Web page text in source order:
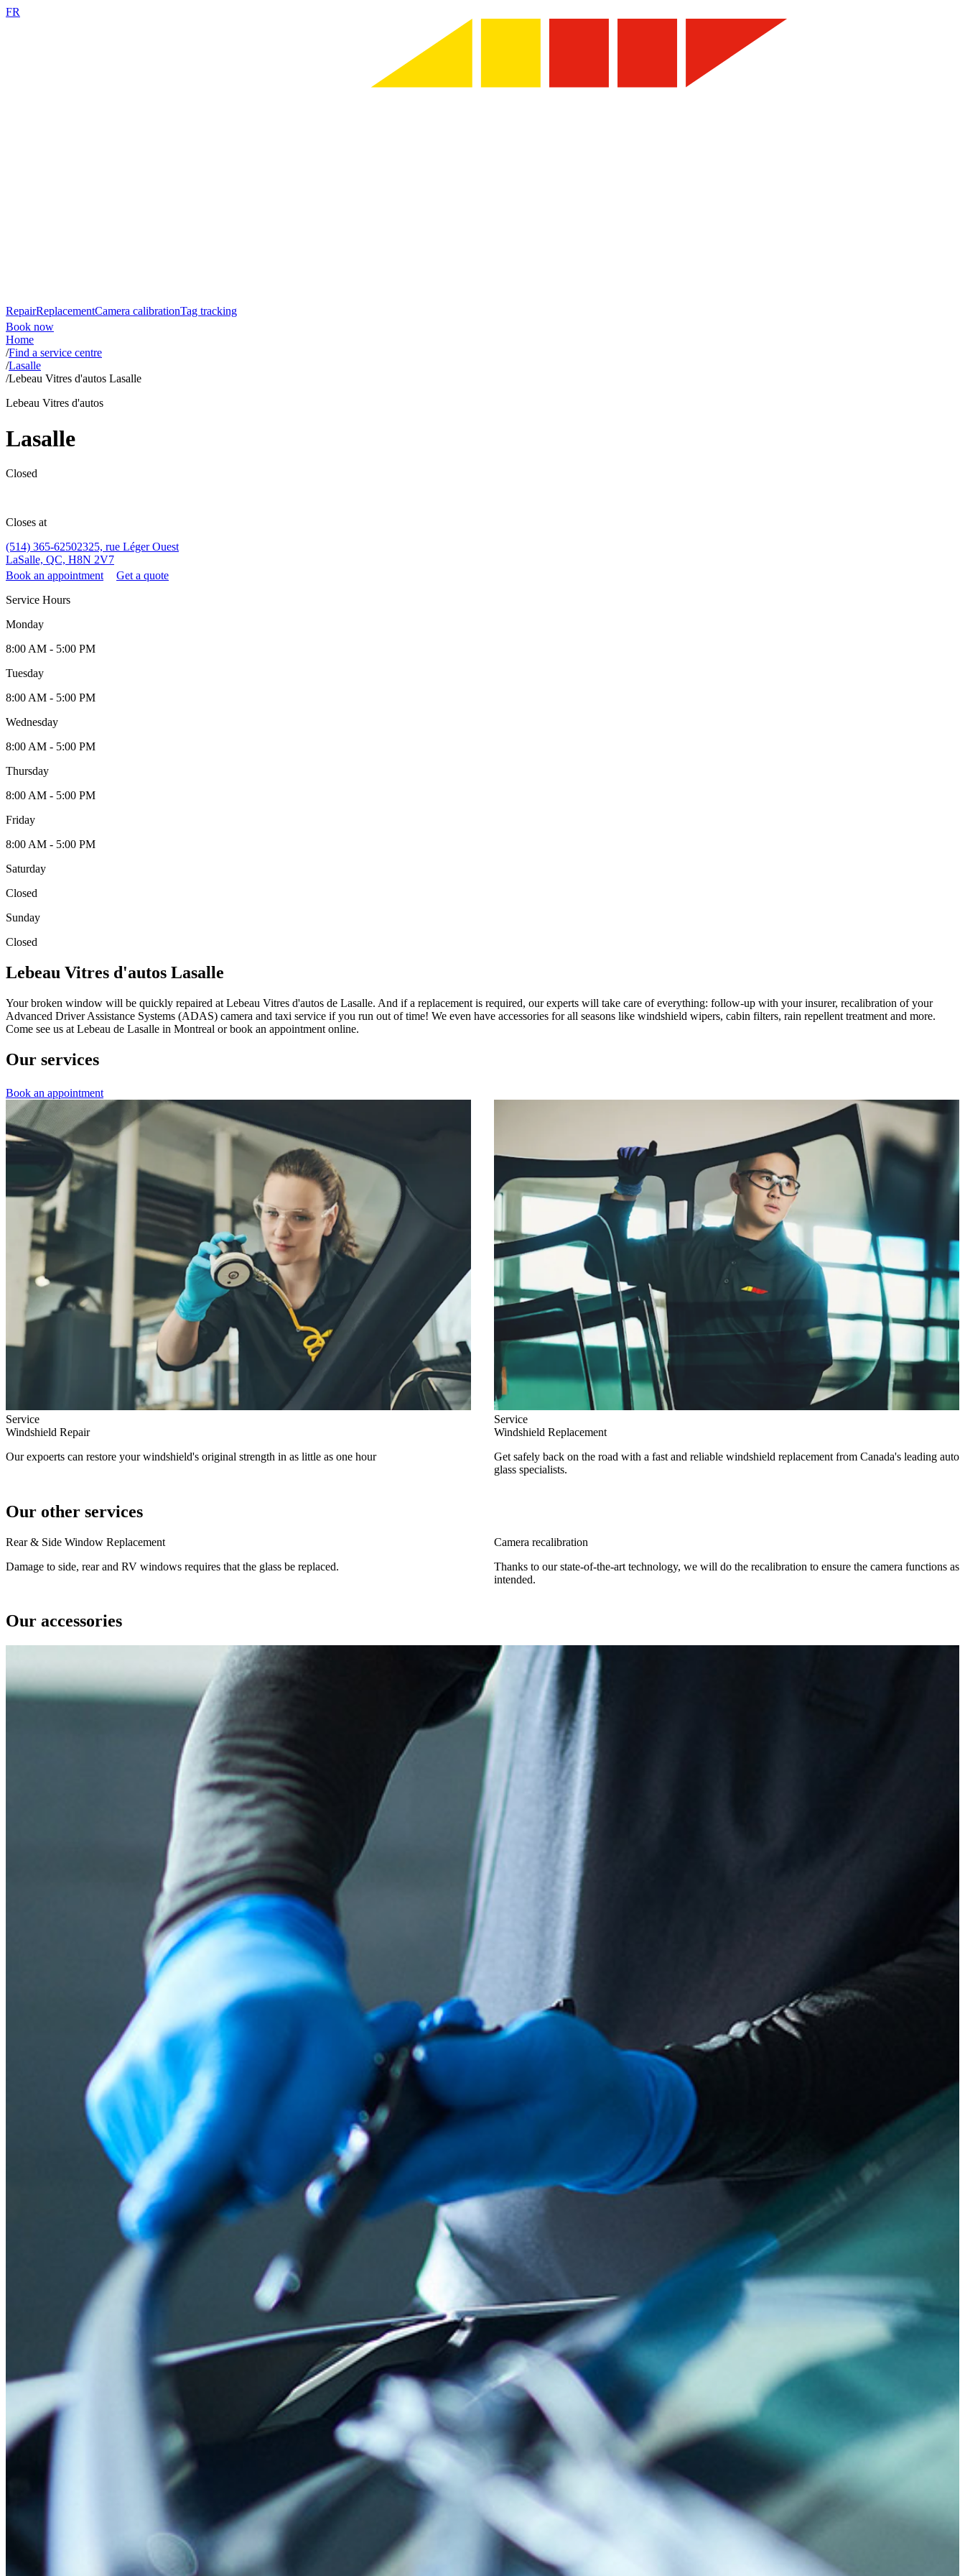
FR
RepairReplacementCamera calibrationTag tracking
Book now
Home
/Find a service centre
/Lasalle
/Lebeau Vitres d'autos Lasalle
Lebeau Vitres d'autos
Lasalle
Closed
Closes at
(514) 365-62502325, rue Léger Ouest
LaSalle, QC, H8N 2V7
Book an appointment
Get a quote
Service Hours
Monday
8:00 AM - 5:00 PM
Tuesday
8:00 AM - 5:00 PM
Wednesday
8:00 AM - 5:00 PM
Thursday
8:00 AM - 5:00 PM
Friday
8:00 AM - 5:00 PM
Saturday
Closed
Sunday
Closed
Lebeau Vitres d'autos Lasalle
Your broken window will be quickly repaired at Lebeau Vitres d'autos de Lasalle. And if a replacement is required, our experts will take care of everything: follow-up with your insurer, recalibration of your
Advanced Driver Assistance Systems (ADAS) camera and taxi service if you run out of time! We even have accessories for all seasons like windshield wipers, cabin filters, rain repellent treatment and more.
Come see us at Lebeau de Lasalle in Montreal or book an appointment online.
Our services
Book an appointment
Service
Windshield Repair
Our expoerts can restore your windshield's original strength in as little as one hour
Service
Windshield Replacement
Get safely back on the road with a fast and reliable windshield replacement from Canada's leading auto
glass specialists.
Our other services
Rear & Side Window Replacement
Damage to side, rear and RV windows requires that the glass be replaced.
Camera recalibration
Thanks to our state-of-the-art technology, we will do the recalibration to ensure the camera functions as
intended.
Our accessories